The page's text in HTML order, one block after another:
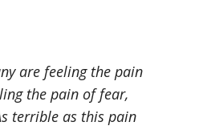
are feeling the pain
the pain of fear,
terrible as this pain